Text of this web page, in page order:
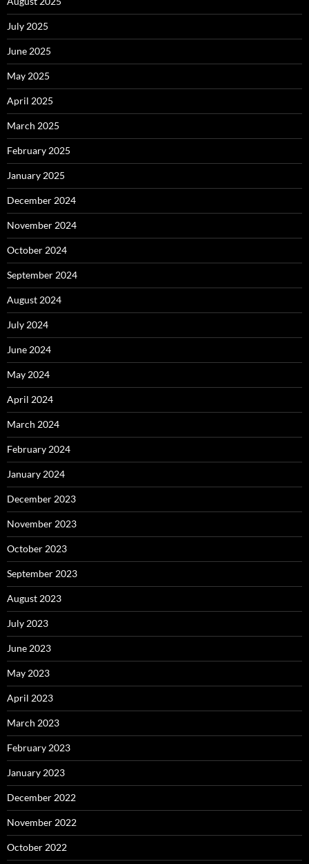
July 2025
June 2025
May 2025
April 2025
March 2025
February 2025
January 2025
December 2024
November 2024
October 2024
September 2024
August 2024
July 2024
June 2024
May 2024
April 2024
March 2024
February 2024
January 2024
December 2023
November 2023
October 2023
September 2023
August 2023
July 2023
June 2023
May 2023
April 2023
March 2023
February 2023
January 2023
December 2022
November 2022
October 2022